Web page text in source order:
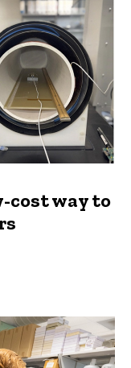
cost way to